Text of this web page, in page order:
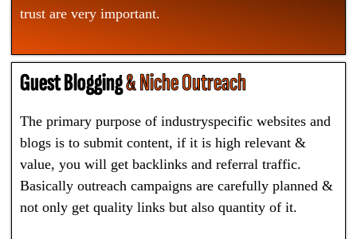
trust are very important.
Guest Blogging& Niche Outreach
The primary purpose of industryspecific websites and
blogs is to submit content, if it is high relevant &
value, you will get backlinks and referral traffic.
Basically outreach campaigns are carefully planned &
not only get quality links but also quantity of it.